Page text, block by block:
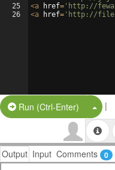
25
26
<a href= 'http://
<a href= 'http://
Run (Ctrl-Enter) Split
|
Output Input Comments 0